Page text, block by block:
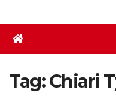
Tag:Chiari